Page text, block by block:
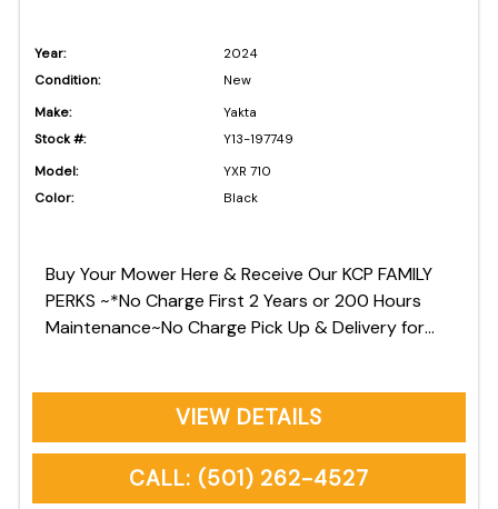
Year:
2024
Condition:
New
Make:
Yakta
Stock #:
Y13-197749
Model:
YXR 710
Color:
Black
Buy Your Mower Here & Receive Our KCP FAMILY
PERKS ~*No Charge First 2 Years or 200 Hours
Maintenance~No Charge Pick Up & Delivery for
Factory Recommended Maintenance
VIEW DETAILS
CALL: (501) 262-4527